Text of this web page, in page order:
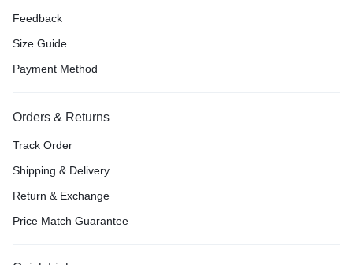
Feedback
Size Guide
Payment Method
Orders & Returns
Track Order
Shipping & Delivery
Return & Exchange
Price Match Guarantee